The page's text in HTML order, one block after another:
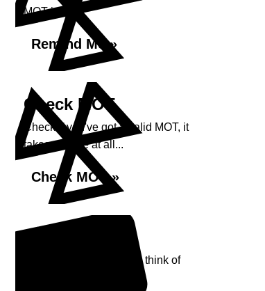
MOT is due?
Remind Me »
Check MOT
Check if you've got a valid MOT, it
takes no time at all...
Check MOT »
See what our customers think of